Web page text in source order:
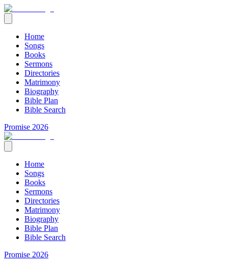
Home
Songs
Books
Sermons
Directories
Matrimony
Biography
Bible Plan
Bible Search
Promise 2026
Home
Songs
Books
Sermons
Directories
Matrimony
Biography
Bible Plan
Bible Search
Promise 2026